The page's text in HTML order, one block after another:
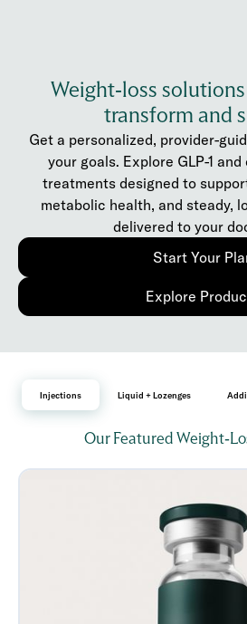
Weight-loss
transform and
Get a personalized, provider-
your goals. Explore GLP-1
treatments designed to
metabolic health, and steady,
delivered to your
Start Your
Explore
Injections Liquid + Lozenges
Our Featured Weight-